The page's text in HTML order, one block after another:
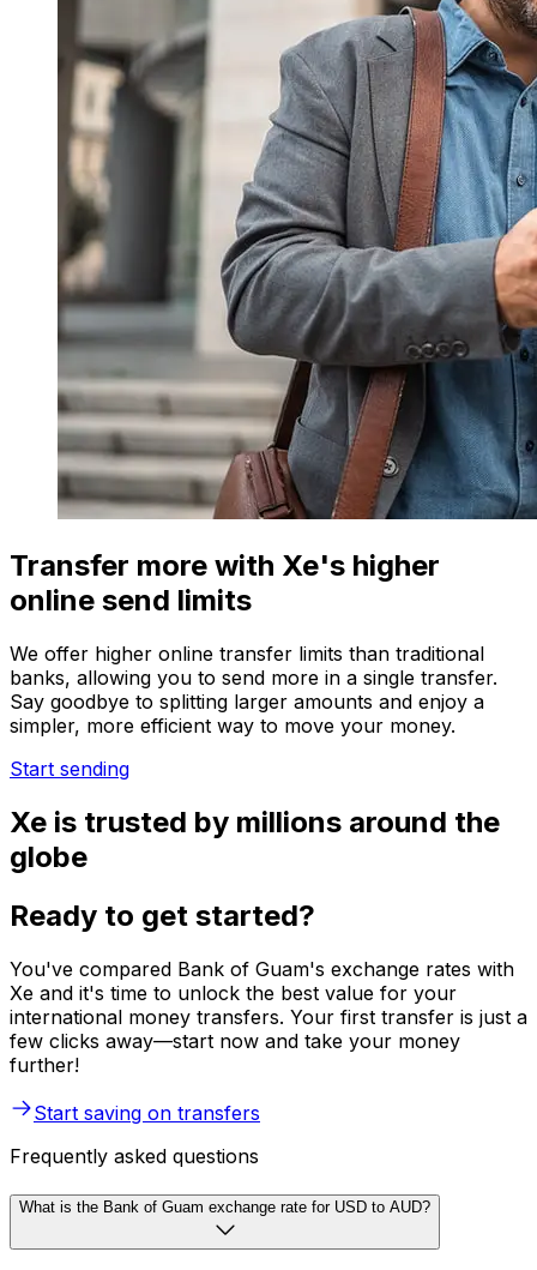
Transfer more with Xe's higher
online send limits
We offer higher online transfer limits than traditional
banks, allowing you to send more in a single transfer.
Say goodbye to splitting larger amounts and enjoy a
simpler, more efficient way to move your money.
Start sending
Xe is trusted by millions around the
globe
Ready to get started?
You've compared Bank of Guam's exchange rates with
Xe and it's time to unlock the best value for your
international money transfers. Your first transfer is just a
few clicks away—start now and take your money
further!
Start saving on transfers
Frequently asked questions
What is the Bank of Guam exchange rate for USD to AUD?